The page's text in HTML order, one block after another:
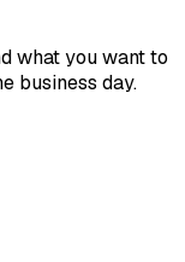
what you want to
business day.